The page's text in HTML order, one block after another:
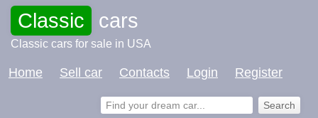
Classic cars
Classic cars for sale in USA
Home Sell car Contacts Login Register